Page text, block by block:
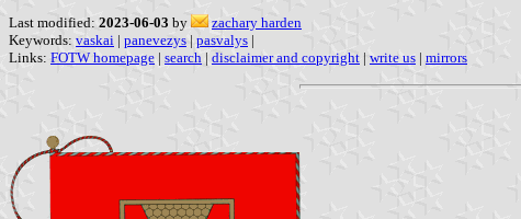
Last modified: 2023-06-03 by
zachary harden
Keywords: vaskai | panevezys | pasvalys |
Links: FOTW homepage | search | disclaimer and copyright | write us | mirrors